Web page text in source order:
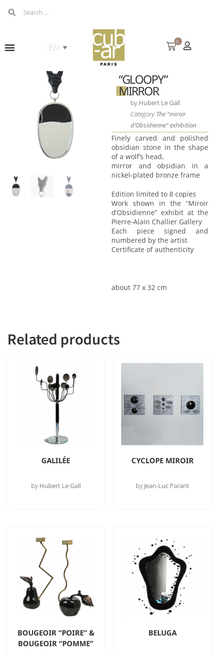
0
“GLOOPY”
MIRROR
by Hubert Le Gall
Category The “miroir
d’Obsidienne” exhibition
Finely carved and polished
obsidian stone in the shape
of a wolf’s head,
mirror and obsidian in a
nickel-plated bronze frame
Edition limited to 8 copies
Work shown in the “Miroir
d’Obsidienne” exhibit at the
Pierre-Alain Challier Gallery
Each piece signed and
numbered by the artist
Certificate of authenticity
about 77 x 32 cm
Related products
GALILÉE
by Hubert Le Gall
CYCLOPE MIROIR
by Jean-Luc Parant
BOUGEOIR “POIRE” &
BOUGEOIR “POMME”
BELUGA